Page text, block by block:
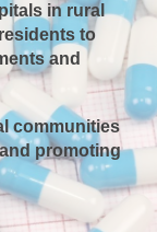
in rural
to
and
communities
promoting